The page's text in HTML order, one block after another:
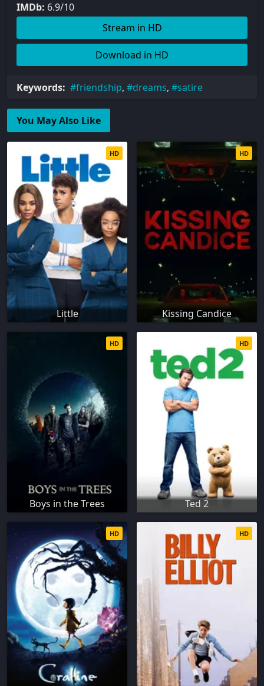
IMDb: 6.9/10
Stream in HD
Download in HD
Keywords: friendship, dreams, satire
You May Also Like
Little
HD
Kissing Candice
HD
Boys in the Trees
HD
Ted 2
HD
HD HD